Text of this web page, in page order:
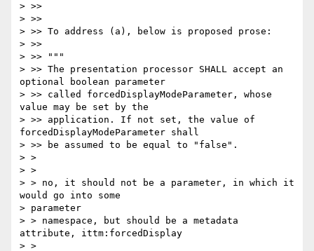
> >>
> >>
> >> To address (a), below is proposed prose:
> >>
> >> """
> >> The presentation processor SHALL accept an
optional boolean parameter
> >> called forcedDisplayModeParameter, whose
value may be set by the
> >> application. If not set, the value of
forcedDisplayModeParameter shall
> >> be assumed to be equal to "false".
> >
> >
> > no, it should not be a parameter, in which it
would go into some
> parameter
> > namespace, but should be a metadata
attribute, ittm:forcedDisplay
> >